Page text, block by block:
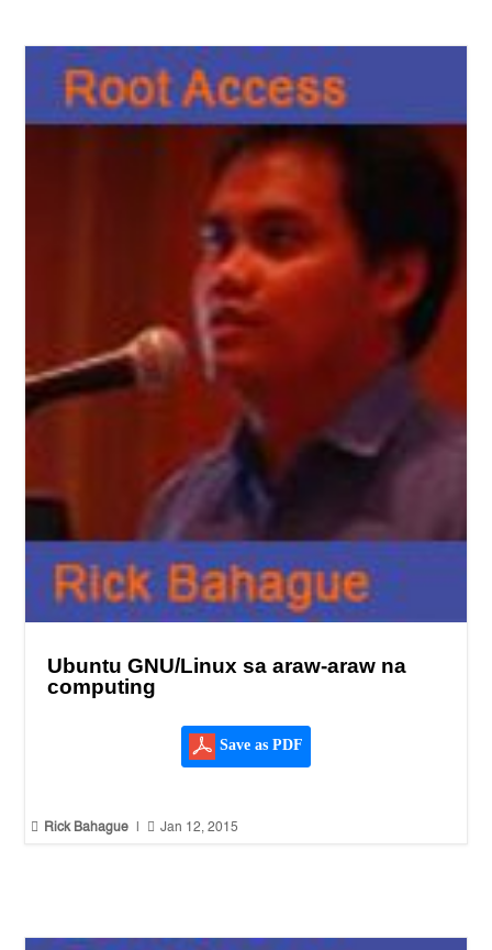
Ubuntu GNU/Linux sa araw-araw na
computing
Save as PDF
 Rick Bahague  Jan 12, 2015